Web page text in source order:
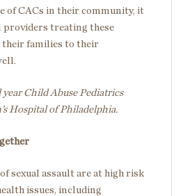
of CACs in their community, it
providers treating these
their families to their
Child Abuse Pediatrics
Hospital of Philadelphia.
sexual assault are at high risk
issues, including